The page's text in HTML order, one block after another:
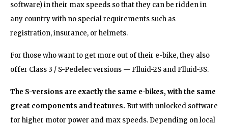
software) in their max speeds so that they can be ridden in
any country with no special requirements such as
registration, insurance, or helmets.
For those who want to get more out of their e-bike, they also
offer Class 3 / S-Pedelec versions — Flluid-2S and Flluid-3S.
The S-versions are exactly the same e-bikes, with the same
great components and features. But with unlocked software
for higher motor power and max speeds. Depending on local